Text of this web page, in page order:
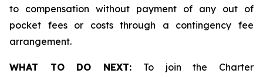
to compensation without payment of any out of
pocket fees or costs through a contingency fee
arrangement.
WHAT TO DO NEXT: To join the Charter